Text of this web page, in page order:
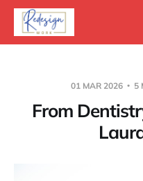
01 MAR 2026 5
From